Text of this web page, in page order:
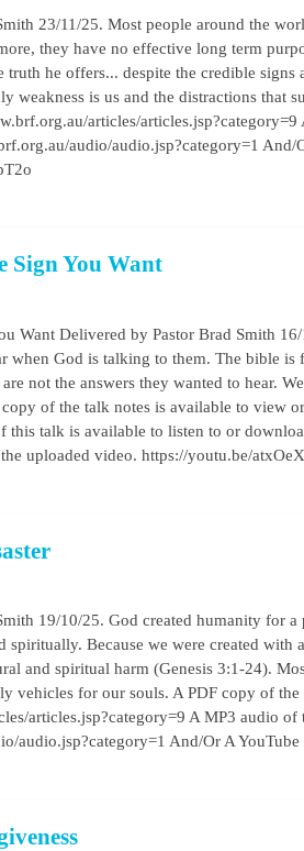
23/11/25. Most people around the
they have no effective long term
truth he offers... despite the credible
weakness is us and the distractions that
articles/
audio/audio.jsp?category=1
Sign You Want
Want Delivered by Pastor Brad Smith
when God is talking to them. The bible
not the answers they wanted to hear.
of the talk notes is available to view
this talk is available to listen to or
uploaded video. https://youtu.be/
19/10/25. God created humanity for
spiritually. Because we were created
and spiritual harm (Genesis 3:1-24).
vehicles for our souls. A PDF copy of
articles.jsp?category=9 A MP3 audio
audio.jsp?category=1 And/Or A